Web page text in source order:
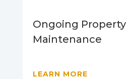
Ongoing Property
Maintenance
LEARN MORE